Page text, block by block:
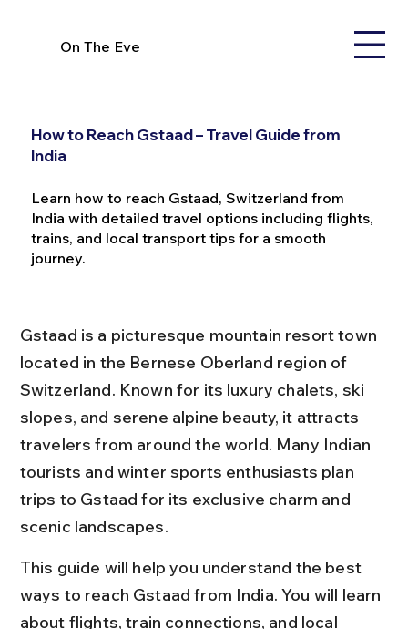
On The Eve
How to Reach Gstaad – Travel Guide from
India
Learn how to reach Gstaad, Switzerland from
India with detailed travel options including flights,
trains, and local transport tips for a smooth
journey.
Gstaad is a picturesque mountain resort town
located in the Bernese Oberland region of
Switzerland. Known for its luxury chalets, ski
slopes, and serene alpine beauty, it attracts
travelers from around the world. Many Indian
tourists and winter sports enthusiasts plan
trips to Gstaad for its exclusive charm and
scenic landscapes.
This guide will help you understand the best
ways to reach Gstaad from India. You will learn
about flights, train connections, and local